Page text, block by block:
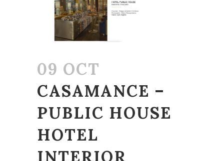
09 OCT
CASAMANCE –
PUBLIC HOUSE
HOTEL
INTERIOR